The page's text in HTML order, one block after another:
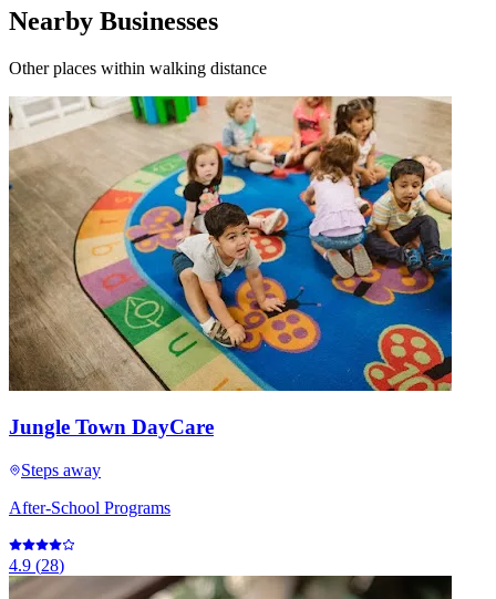
Nearby Businesses
Other places within walking distance
Jungle Town DayCare
Steps away
After-School Programs
4.9 (28)